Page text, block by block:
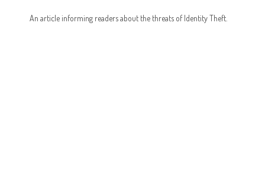
An article informing readers about the threats of Identity Theft.